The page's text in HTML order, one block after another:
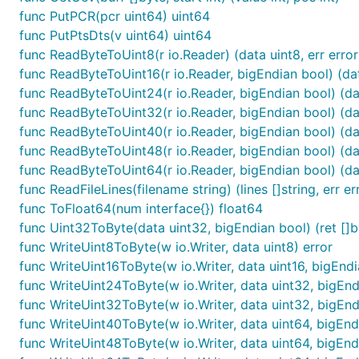
func PutPCR(pcr uint64) uint64
func PutPtsDts(v uint64) uint64
func ReadByteToUint8(r io.Reader) (data uint8, err
func ReadByteToUint16(r io.Reader, bigEndian bool)
func ReadByteToUint24(r io.Reader, bigEndian bool)
func ReadByteToUint32(r io.Reader, bigEndian bool)
func ReadByteToUint40(r io.Reader, bigEndian bool)
func ReadByteToUint48(r io.Reader, bigEndian bool)
func ReadByteToUint64(r io.Reader, bigEndian bool)
func ReadFileLines(filename string) (lines []string, err
func ToFloat64(num interface{}) float64
func Uint32ToByte(data uint32, bigEndian bool) (ret
func WriteUint8ToByte(w io.Writer, data uint8) error
func WriteUint16ToByte(w io.Writer, data uint16,
func WriteUint24ToByte(w io.Writer, data uint32,
func WriteUint32ToByte(w io.Writer, data uint32,
func WriteUint40ToByte(w io.Writer, data uint64,
func WriteUint48ToByte(w io.Writer, data uint64,